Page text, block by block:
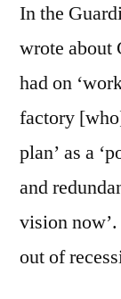
In the
wrote about
had on
factory
plan’ as a
and
vision
out of